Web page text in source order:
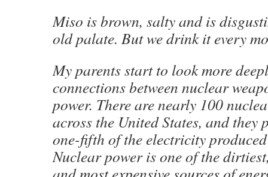
Miso is brown, salty and is
old palate. But we drink it every
My parents start to look more
connections between nuclear
power. There are nearly 100
across the United States, and they
one-fifth of the electricity
Nuclear power is one of the